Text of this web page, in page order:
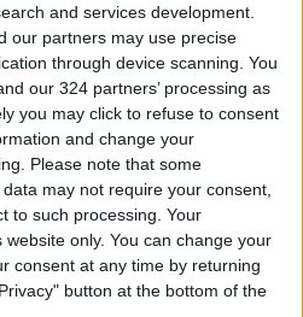
and services development.
our partners may use precise
through device scanning. You
our 324 partners’ processing as
you may click to refuse to consent
and change your
Please note that some
may not require your consent,
to such processing. Your
only. You can change your
consent at any time by returning
button at the bottom of the
Al-Wehdat